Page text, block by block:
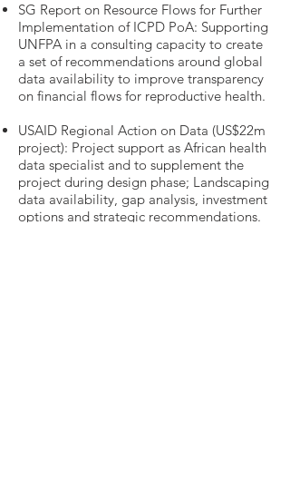
SG Report on Resource Flows for Further
Implementation of ICPD PoA: Supporting
UNFPA in a consulting capacity to create
a set of recommendations around global
data availability to improve transparency
on financial flows for reproductive health.
USAID Regional Action on Data (US$22m
project): Project support as African health
data specialist and to supplement the
project during design phase; Landscaping
data availability, gap analysis, investment
options and strategic recommendations.